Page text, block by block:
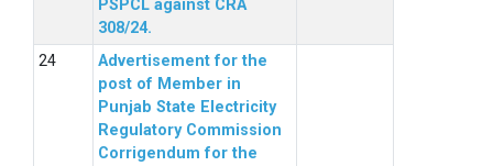
PSPCL against CRA
308/24.
Advertisement for the
post of Member in
Punjab State Electricity
Regulatory Commission
Corrigendum for the